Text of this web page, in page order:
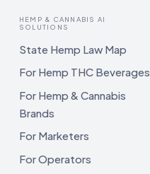
HEMP & CANNABIS AI
SOLUTIONS
State Hemp Law Map
For Hemp THC Beverages
For Hemp & Cannabis
Brands
For Marketers
For Operators